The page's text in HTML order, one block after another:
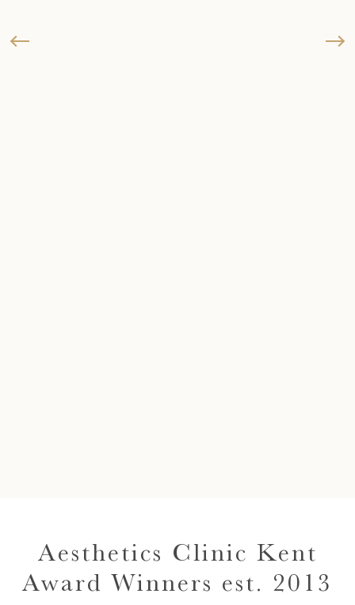
Aesthetics Clinic Kent
Award Winners est. 2013